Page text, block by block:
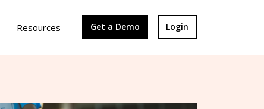
Resources Get a Demo Login